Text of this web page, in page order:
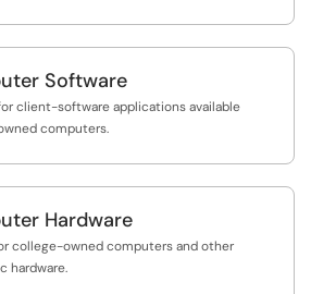
Software
client-software applications available
computers.
Hardware
college-owned computers and other
hardware.